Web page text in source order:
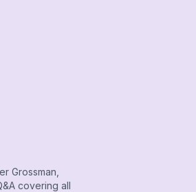
Grossman,
covering all